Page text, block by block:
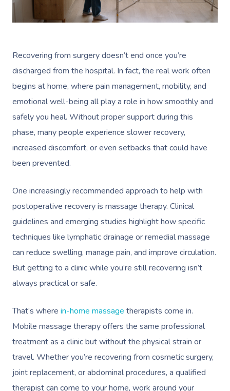
Recovering from surgery doesn’t end once you’re
discharged from the hospital. In fact, the real work often
begins at home, where pain management, mobility, and
emotional well-being all play a role in how smoothly and
safely you heal. Without proper support during this
phase, many people experience slower recovery,
increased discomfort, or even setbacks that could have
been prevented.
One increasingly recommended approach to help with
postoperative recovery is massage therapy. Clinical
guidelines and emerging studies highlight how specific
techniques like lymphatic drainage or remedial massage
can reduce swelling, manage pain, and improve circulation.
But getting to a clinic while you’re still recovering isn’t
always practical or safe.
That’s where in-home massage therapists come in.
Mobile massage therapy offers the same professional
treatment as a clinic but without the physical strain or
travel. Whether you’re recovering from cosmetic surgery,
joint replacement, or abdominal procedures, a qualified
therapist can come to your home, work around your